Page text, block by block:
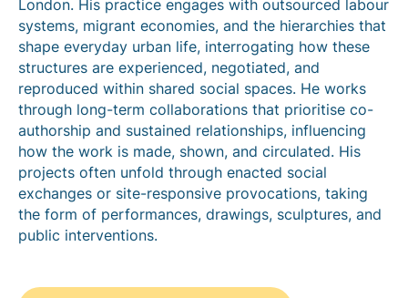
London. His practice engages with outsourced labour
systems, migrant economies, and the hierarchies that
shape everyday urban life, interrogating how these
structures are experienced, negotiated, and
reproduced within shared social spaces. He works
through long-term collaborations that prioritise co-
authorship and sustained relationships, influencing
how the work is made, shown, and circulated. His
projects often unfold through enacted social
exchanges or site-responsive provocations, taking
the form of performances, drawings, sculptures, and
public interventions.